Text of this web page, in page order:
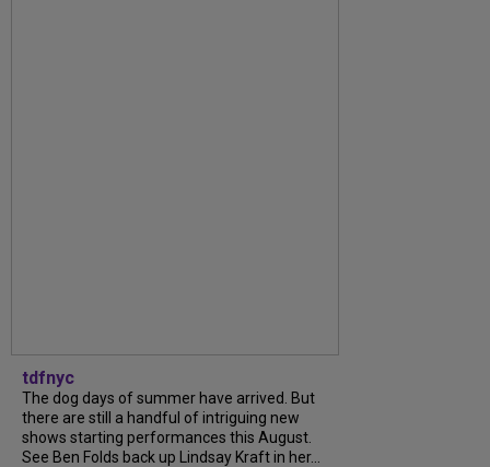
tdfnyc
The dog days of summer have arrived. But
there are still a handful of intriguing new
shows starting performances this August.
See Ben Folds back up Lindsay Kraft in her...